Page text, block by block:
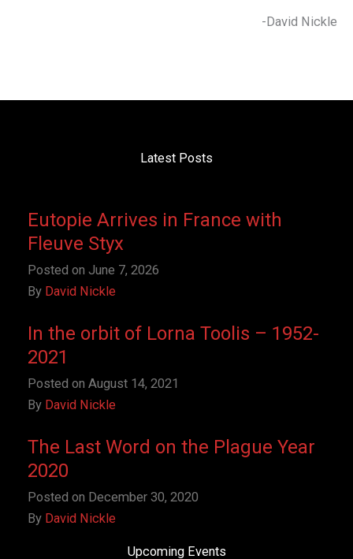
-David Nickle
Latest Posts
Eutopie Arrives in France with
Fleuve Styx
Posted on June 7, 2026
By David Nickle
In the orbit of Lorna Toolis – 1952-
2021
Posted on August 14, 2021
By David Nickle
The Last Word on the Plague Year
2020
Posted on December 30, 2020
By David Nickle
Upcoming Events